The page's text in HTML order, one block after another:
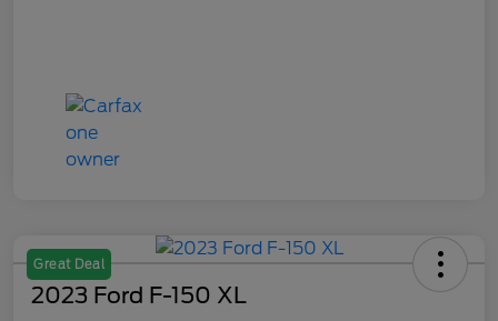
Great Deal
2023 Ford F-150 XL